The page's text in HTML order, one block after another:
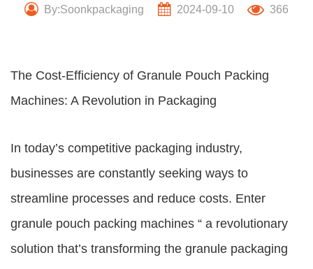
By:Soonkpackaging 2024-09-10 366
The Cost-Efficiency of Granule Pouch Packing
Machines: A Revolution in Packaging
In today’s competitive packaging industry,
businesses are constantly seeking ways to
streamline processes and reduce costs. Enter
granule pouch packing machines “ a revolutionary
solution that’s transforming the granule packaging